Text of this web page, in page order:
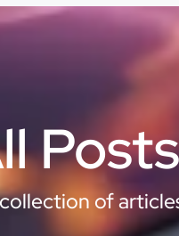
Posts
of